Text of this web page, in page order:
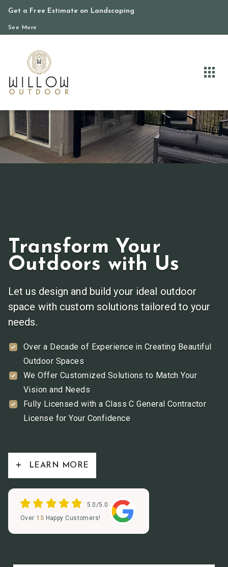
Get a Free Estimate on Landscaping
See More
Transform Your
Outdoors with Us
Let us design and build your ideal outdoor
space with custom solutions tailored to your
needs.
Over a Decade of Experience in Creating Beautiful
Outdoor Spaces
We Offer Customized Solutions to Match Your
Vision and Needs
Fully Licensed with a Class C General Contractor
License for Your Confidence
LEARN MORE
5.0/5.0
Over 15 Happy Customers!